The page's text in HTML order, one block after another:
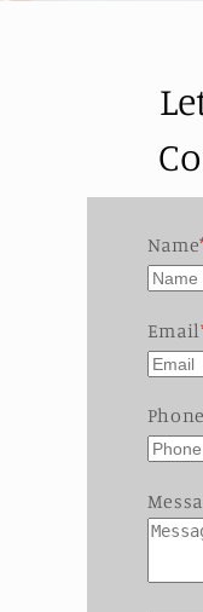
Name
Email
Phone